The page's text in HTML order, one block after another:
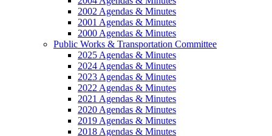
2002 Agendas & Minutes
2001 Agendas & Minutes
2000 Agendas & Minutes
Public Works & Transportation Committee
2025 Agendas & Minutes
2024 Agendas & Minutes
2023 Agendas & Minutes
2022 Agendas & Minutes
2021 Agendas & Minutes
2020 Agendas & Minutes
2019 Agendas & Minutes
2018 Agendas & Minutes